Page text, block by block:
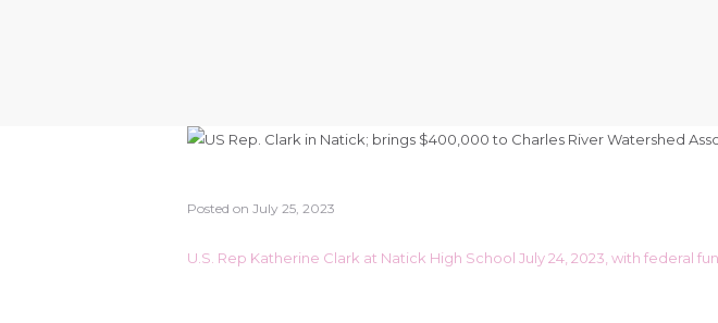
Posted on July 25, 2023
U.S. Rep Katherine Clark at Natick High School July 24, 2023, with federal